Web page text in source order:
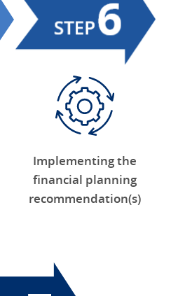
Implementing the
financial planning
recommendation(s)